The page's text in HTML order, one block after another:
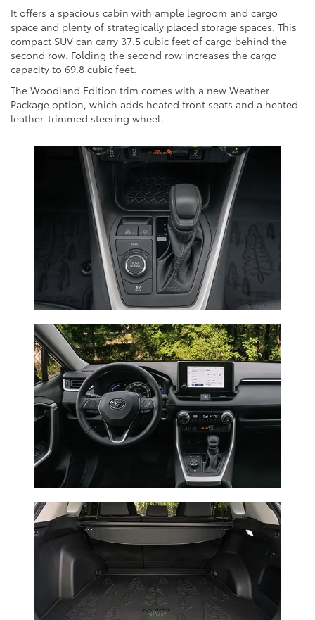
It offers a spacious cabin with ample legroom and cargo
space and plenty of strategically placed storage spaces. This
compact SUV can carry 37.5 cubic feet of cargo behind the
second row. Folding the second row increases the cargo
capacity to 69.8 cubic feet.
The Woodland Edition trim comes with a new Weather
Package option, which adds heated front seats and a heated
leather-trimmed steering wheel.